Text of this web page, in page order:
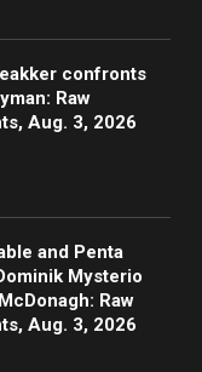
confronts
Raw
Aug. 3, 2026
and Penta
Mysterio
Raw
Aug. 3, 2026